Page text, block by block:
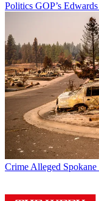
Politics GOP’s
CrimeAlleged